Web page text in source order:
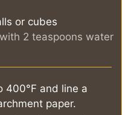
or cubes
2 teaspoons water
400°F and line a
paper.